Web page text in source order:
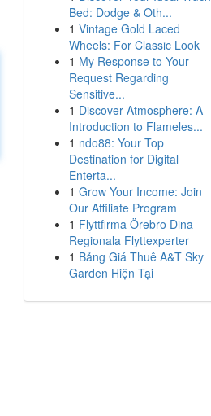
Bed: Dodge & Oth...
1 Vintage Gold Laced
Wheels: For Classic Look
1 My Response to Your
Request Regarding
Sensitive...
1 Discover Atmosphere: A
Introduction to Flameles...
1 ndo88: Your Top
Destination for Digital
Enterta...
1 Grow Your Income: Join
Our Affiliate Program
1 Flyttfirma Örebro Dina
Regionala Flyttexperter
1 Bảng Giá Thuê A&T Sky
Garden Hiện Tại